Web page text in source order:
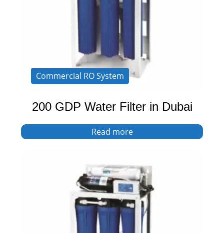
Commercial RO System
200 GDP Water Filter in Dubai
Read more